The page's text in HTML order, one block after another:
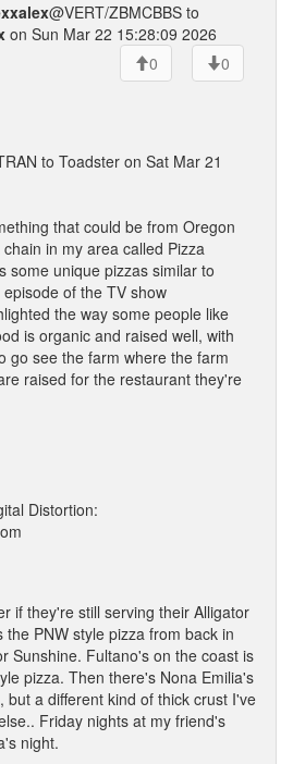
@VERT/ZBMCBBS to
on Sun Mar 22 15:28:09 2026
0
0
to Toadster on Sat Mar 21
that could be from Oregon
in my area called Pizza
some unique pizzas similar to
of the TV show
the way some people like
is organic and raised well, with
go see the farm where the farm
raised for the restaurant they're
Distortion:
if they're still serving their Alligator
the PNW style pizza from back in
Sunshine. Fultano's on the coast is
pizza. Then there's Nona Emilia's
but a different kind of thick crust I've
Friday nights at my friend's
night.